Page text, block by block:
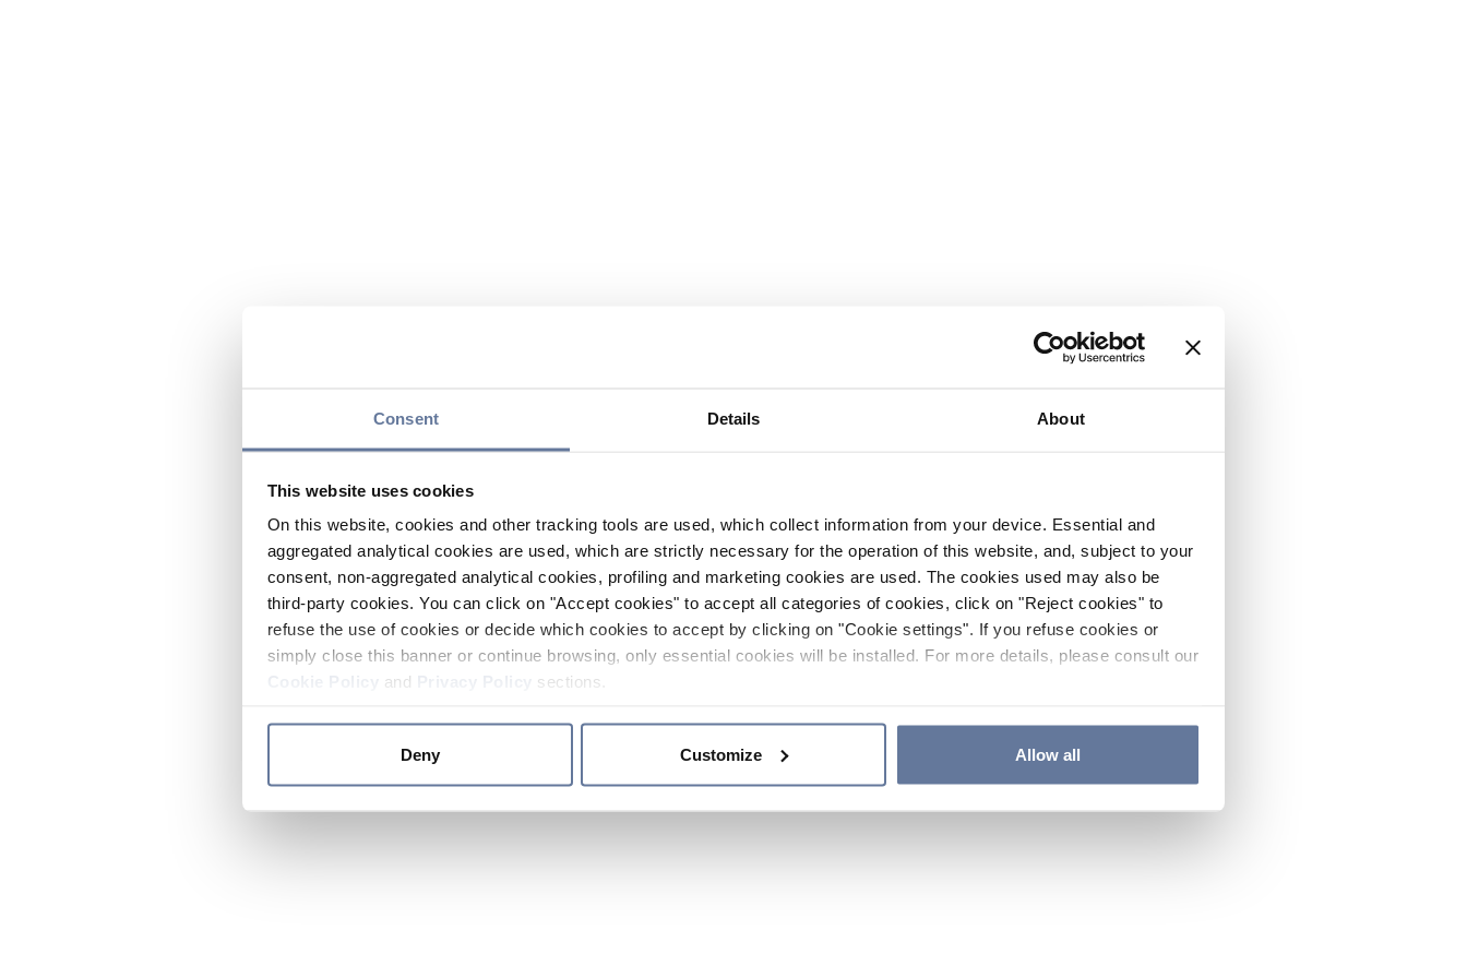
Consent Details About
This website uses cookies
On this website, cookies and other tracking tools are used, which collect information from your device. Essential and
aggregated analytical cookies are used, which are strictly necessary for the operation of this website, and, subject to your
consent, non-aggregated analytical cookies, profiling and marketing cookies are used. The cookies used may also be
third-party cookies. You can click on "Accept cookies" to accept all categories of cookies, click on "Reject cookies" to
refuse the use of cookies or decide which cookies to accept by clicking on "Cookie settings". If you refuse cookies or
simply close this banner or continue browsing, only essential cookies will be installed. For more details, please consult our
and sections.
Deny Customize Allow all